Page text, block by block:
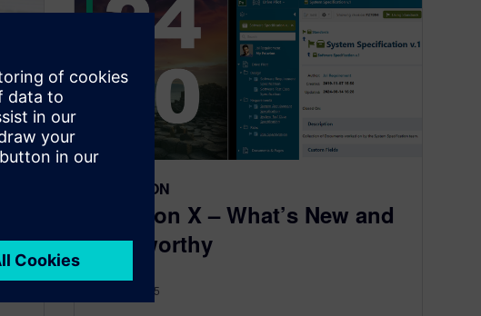
POLARION
Polarion X – What’s New and
Noteworthy
May 16, 2025